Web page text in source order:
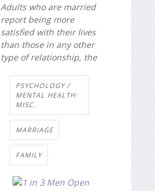
Adults who are married
report being more
satisfied with their lives
than those in any other
type of relationship, the
PSYCHOLOGY /
MENTAL HEALTH:
MISC.
MARRIAGE
FAMILY